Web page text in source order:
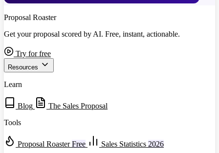
Proposal Roaster
Get your proposal scored by AI. Free, instant, actionable.
Try for free
Resources
Learn
Blog
The Sales Proposal
Tools
Proposal Roaster Free Sales Statistics 2026